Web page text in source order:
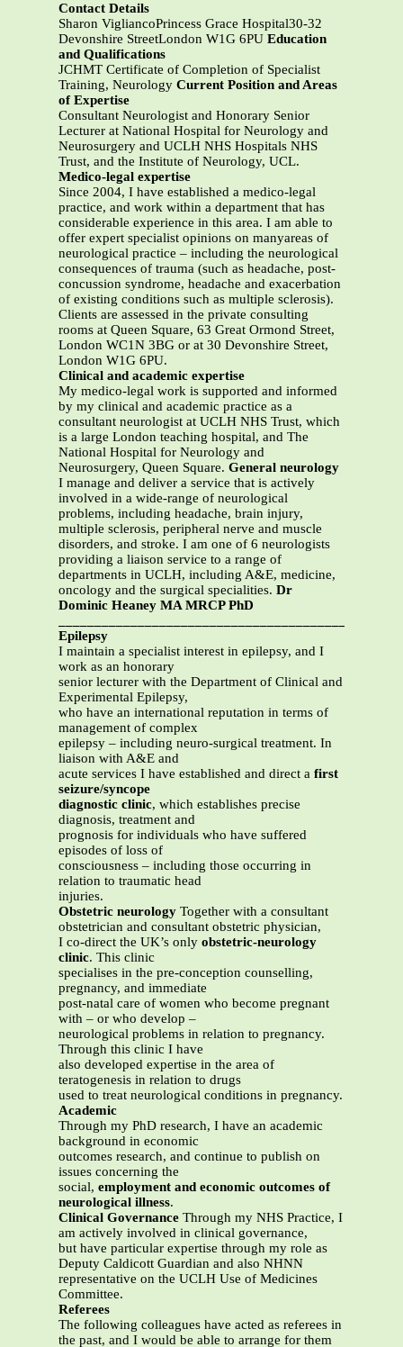
Contact Details
Sharon VigliancoPrincess Grace Hospital30-32
Devonshire StreetLondon W1G 6PU Education
and Qualifications
JCHMT Certificate of Completion of Specialist
Training, Neurology Current Position and Areas
of Expertise
Consultant Neurologist and Honorary Senior
Lecturer at National Hospital for Neurology and
Neurosurgery and UCLH NHS Hospitals NHS
Trust, and the Institute of Neurology, UCL.
Medico-legal expertise
Since 2004, I have established a medico-legal
practice, and work within a department that has
considerable experience in this area. I am able to
offer expert specialist opinions on manyareas of
neurological practice – including the neurological
consequences of trauma (such as headache, post-
concussion syndrome, headache and exacerbation
of existing conditions such as multiple sclerosis).
Clients are assessed in the private consulting
rooms at Queen Square, 63 Great Ormond Street,
London WC1N 3BG or at 30 Devonshire Street,
London W1G 6PU.
Clinical and academic expertise
My medico-legal work is supported and informed
by my clinical and academic practice as a
consultant neurologist at UCLH NHS Trust, which
is a large London teaching hospital, and The
National Hospital for Neurology and
Neurosurgery, Queen Square. General neurology
I manage and deliver a service that is actively
involved in a wide-range of neurological
problems, including headache, brain injury,
multiple sclerosis, peripheral nerve and muscle
disorders, and stroke. I am one of 6 neurologists
providing a liaison service to a range of
departments in UCLH, including A&E, medicine,
oncology and the surgical specialities. Dr
Dominic Heaney MA MRCP PhD
Epilepsy
I maintain a specialist interest in epilepsy, and I
work as an honorary
senior lecturer with the Department of Clinical and
Experimental Epilepsy,
who have an international reputation in terms of
management of complex
epilepsy – including neuro-surgical treatment. In
liaison with A&E and
acute services I have established and direct a first
seizure/syncope
diagnostic clinic, which establishes precise
diagnosis, treatment and
prognosis for individuals who have suffered
episodes of loss of
consciousness – including those occurring in
relation to traumatic head
injuries.
Obstetric neurology Together with a consultant
obstetrician and consultant obstetric physician,
I co-direct the UK’s only obstetric-neurology
clinic. This clinic
specialises in the pre-conception counselling,
pregnancy, and immediate
post-natal care of women who become pregnant
with – or who develop –
neurological problems in relation to pregnancy.
Through this clinic I have
also developed expertise in the area of
teratogenesis in relation to drugs
used to treat neurological conditions in pregnancy.
Academic
Through my PhD research, I have an academic
background in economic
outcomes research, and continue to publish on
issues concerning the
social, employment and economic outcomes of
neurological illness.
Clinical Governance Through my NHS Practice, I
am actively involved in clinical governance,
but have particular expertise through my role as
Deputy Caldicott Guardian and also NHNN
representative on the UCLH Use of Medicines
Committee.
Referees
The following colleagues have acted as referees in
the past, and I would be able to arrange for them